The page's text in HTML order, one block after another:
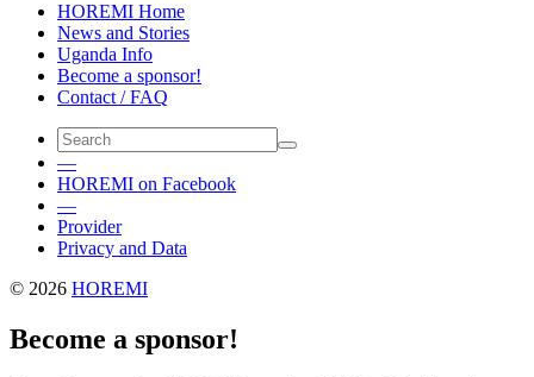
HOREMI Home
News and Stories
Uganda Info
Become a sponsor!
Contact / FAQ
—
HOREMI on Facebook
—
Provider
Privacy and Data
© 2026 HOREMI
Become a sponsor!